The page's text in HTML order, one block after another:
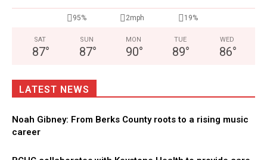
95% 2mph 19%
SAT
87°
SUN
87°
MON
90°
TUE
89°
WED
86°
LATEST NEWS
Noah Gibney: From Berks County roots to a rising music
career